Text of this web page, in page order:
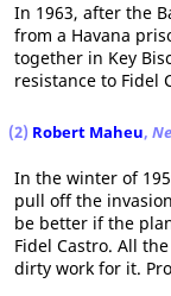
In 1963, after the
from a Havana
together in Key
resistance to Fidel
(2) Robert Maheu,
In the winter of
pull off the
be better if the
Fidel Castro. All
dirty work for it.